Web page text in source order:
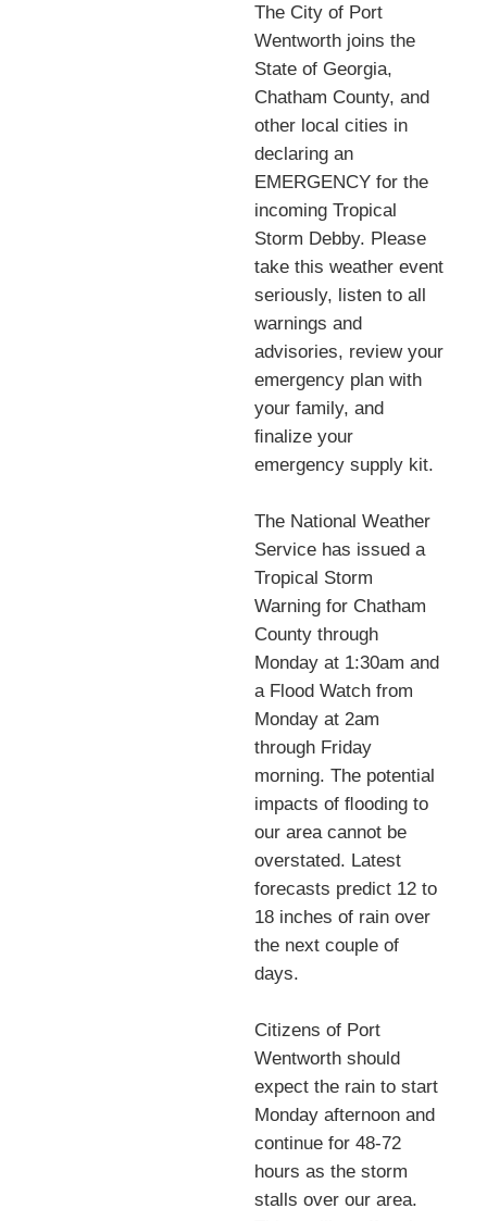
The City of Port
Wentworth joins the
State of Georgia,
Chatham County, and
other local cities in
declaring an
EMERGENCY for the
incoming Tropical
Storm Debby. Please
take this weather event
seriously, listen to all
warnings and
advisories, review your
emergency plan with
your family, and
ﬁnalize your
emergency supply kit.
The National Weather
Service has issued a
Tropical Storm
Warning for Chatham
County through
Monday at 1:30am and
a Flood Watch from
Monday at 2am
through Friday
morning. The potential
impacts of ﬂooding to
our area cannot be
overstated. Latest
forecasts predict 12 to
18 inches of rain over
the next couple of
days.
Citizens of Port
Wentworth should
expect the rain to start
Monday afternoon and
continue for 48-72
hours as the storm
stalls over our area.